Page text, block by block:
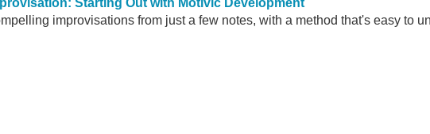
Starting Out with Motivic Development
improvisations from just a few notes, with a method that's easy to